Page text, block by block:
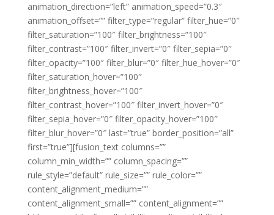
animation_direction=”left” animation_speed=”0.3″
animation_offset=”” filter_type=”regular” filter_hue=”0″
filter_saturation=”100″ filter_brightness=”100″
filter_contrast=”100″ filter_invert=”0″ filter_sepia=”0″
filter_opacity=”100″ filter_blur=”0″ filter_hue_hover=”0″
filter_saturation_hover=”100″
filter_brightness_hover=”100″
filter_contrast_hover=”100″ filter_invert_hover=”0″
filter_sepia_hover=”0″ filter_opacity_hover=”100″
filter_blur_hover=”0″ last=”true” border_position=”all”
first=”true”][fusion_text columns=””
column_min_width=”” column_spacing=””
rule_style=”default” rule_size=”” rule_color=””
content_alignment_medium=””
content_alignment_small=”” content_alignment=””